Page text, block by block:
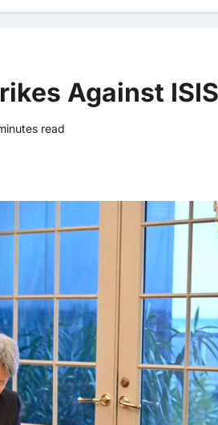
Against
read